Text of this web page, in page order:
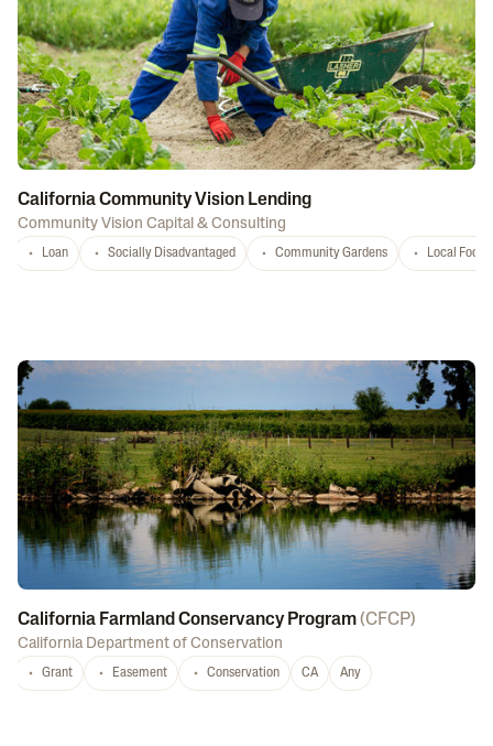
California Community Vision Lending
Community Vision Capital & Consulting
Loan Socially Disadvantaged Community Gardens Local Food
California Farmland Conservancy Program(CFCP)
California Department of Conservation
Grant Easement Conservation CA Any